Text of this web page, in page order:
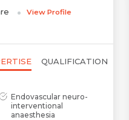
View Profile
QUALIFICATION
Endovascular neuro-
interventional
anaesthesia